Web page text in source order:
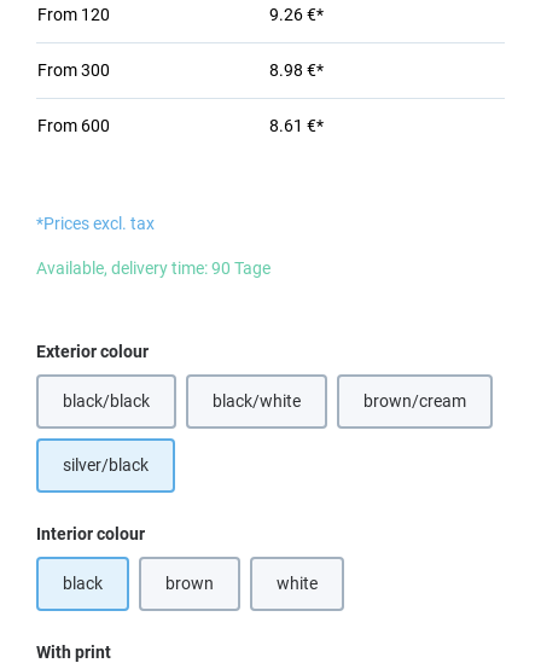
From 120 9.26 €*
From300 8.98 €*
From 600 8.61 €*
*Prices excl. tax
Available, delivery time: 90 Tage
Select
Exterior colour
black/black black/white
(This option is currently unavailable.)
brown/cream
(This option is
silver/black
Select
Interior colour
black brown(This option is currently unavailable.)
white(This option is currently unavailable.)
Select
With print